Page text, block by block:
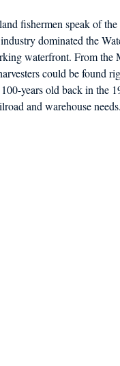
Seafood in
fishermen speak of
dominated the
waterfront. From the
could be found
years old back in the
and warehouse